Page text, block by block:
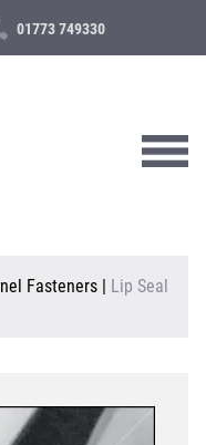
01773 749330
Fasteners | Lip Seal